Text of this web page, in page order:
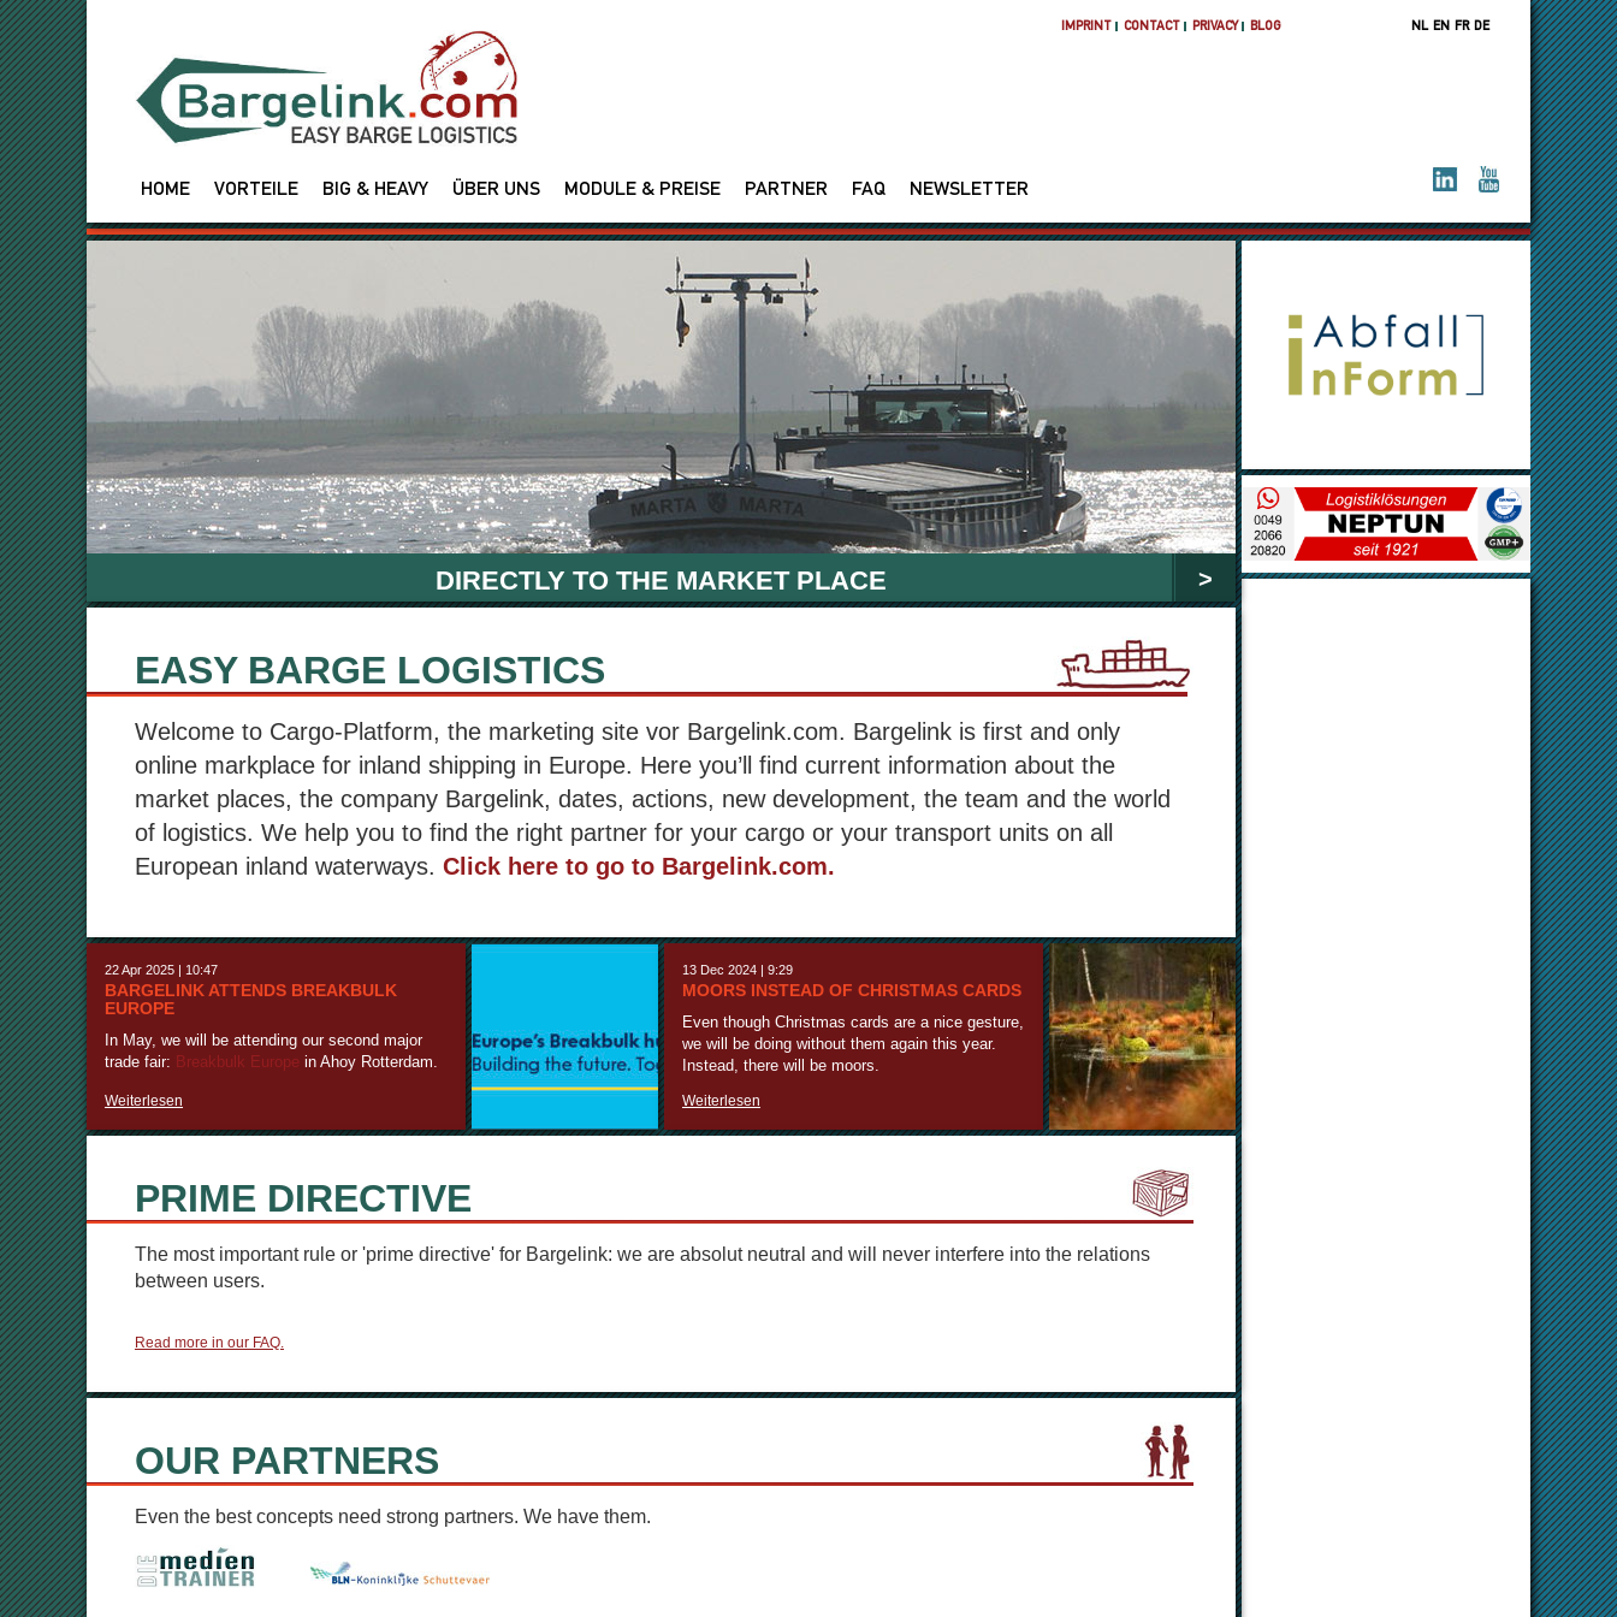
IMPRINT CONTACT PRIVACY BLOG NL EN FR DE
HOME VORTEILE BIG & HEAVY ÜBER UNS MODULE & PREISE PARTNER FAQ NEWSLETTER
DIRECTLY TO THE MARKET PLACE >
EASY BARGE LOGISTICS
Welcome to Cargo-Platform, the marketing site vor Bargelink.com. Bargelink is first and only
online markplace for inland shipping in Europe. Here you’ll find current information about the
market places, the company Bargelink, dates, actions, new development, the team and the world
of logistics. We help you to find the right partner for your cargo or your transport units on all
European inland waterways. Click here to go to Bargelink.com.
22 Apr 2025 | 10:47
BARGELINK ATTENDS BREAKBULK
EUROPE
In May, we will be attending our second major
trade fair: Breakbulk Europe in Ahoy Rotterdam.
Weiterlesen
13 Dec 2024 | 9:29
MOORS INSTEAD OF CHRISTMAS CARDS
Even though Christmas cards are a nice gesture,
we will be doing without them again this year.
Instead, there will be moors.
Weiterlesen
PRIME DIRECTIVE
The most important rule or 'prime directive' for Bargelink: we are absolut neutral and will never interfere into the relations
between users.
Read more in our FAQ.
OUR PARTNERS
Even the best concepts need strong partners. We have them.